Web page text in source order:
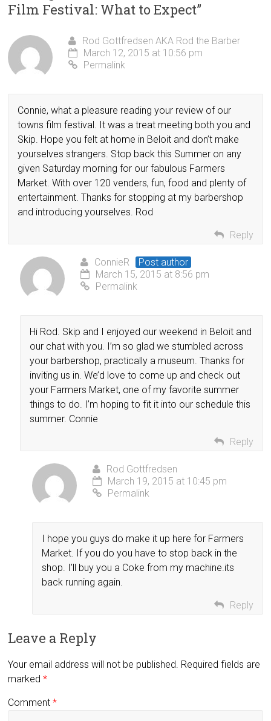
Film Festival: What to Expect”
Rod Gottfredsen AKA Rod the Barber
March 12, 2015 at 10:56 pm
Permalink
Connie, what a pleasure reading your review of our
towns film festival. It was a treat meeting both you and
Skip. Hope you felt at home in Beloit and don’t make
yourselves strangers. Stop back this Summer on any
given Saturday morning for our fabulous Farmers
Market. With over 120 venders, fun, food and plenty of
entertainment. Thanks for stopping at my barbershop
and introducing yourselves. Rod
Reply
ConnieR
Post author
March 15, 2015 at 8:56 pm
Permalink
Hi Rod. Skip and I enjoyed our weekend in Beloit and
our chat with you. I’m so glad we stumbled across
your barbershop, practically a museum. Thanks for
inviting us in. We’d love to come up and check out
your Farmers Market, one of my favorite summer
things to do. I’m hoping to fit it into our schedule this
summer. Connie
Reply
Rod Gottfredsen
March 19, 2015 at 10:45 pm
Permalink
I hope you guys do make it up here for Farmers
Market. If you do you have to stop back in the
shop. I’ll buy you a Coke from my machine.its
back running again.
Reply
Leave a Reply
Your email address will not be published. Required fields are
marked*
Comment*